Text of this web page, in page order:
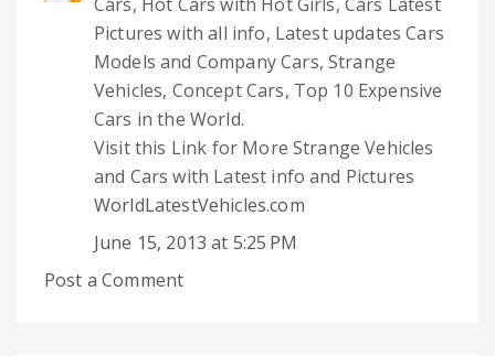
Cars, Hot Cars with Hot Girls, Cars Latest
Pictures with all info, Latest updates Cars
Models and Company Cars, Strange
Vehicles, Concept Cars, Top 10 Expensive
Cars in the World.
Visit this Link for More Strange Vehicles
and Cars with Latest info and Pictures
WorldLatestVehicles.com
June 15, 2013 at 5:25 PM
Post a Comment